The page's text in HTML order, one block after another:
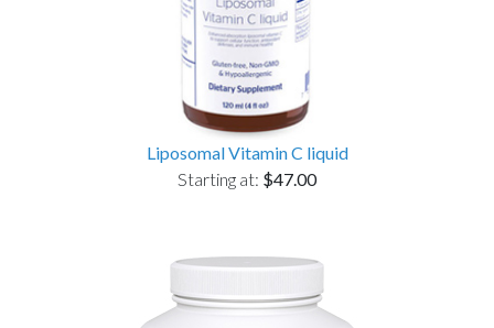
Liposomal Vitamin C liquid
Starting at: $47.00